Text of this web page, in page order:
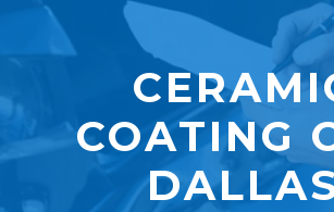
COATING